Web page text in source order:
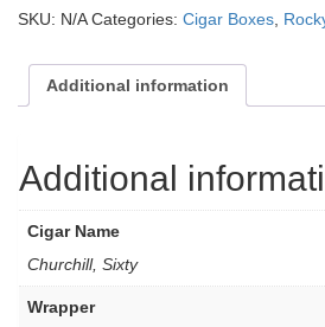
SKU: N/A Categories: Cigar Boxes
Additional information
Additional
Cigar Name
Churchill, Sixty
Wrapper